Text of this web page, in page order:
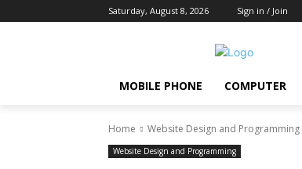
Saturday, August 8, 2026 Sign in / Join
MOBILE PHONE COMPUTER
Home Website Design and Programming
Website Design and Programming